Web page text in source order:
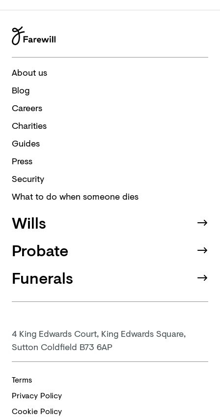
About us
Blog
Careers
Charities
Guides
Press
Security
What to do when someone dies
Wills
Probate
Funerals
4 King Edwards Court, King Edwards Square,
Sutton Coldfield B73 6AP
Terms
Privacy Policy
Cookie Policy